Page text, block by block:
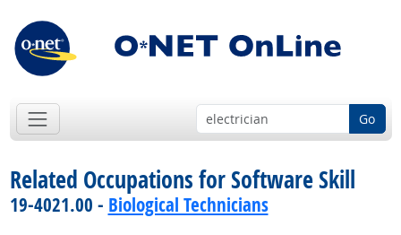
Go
Related Occupations for Software Skill
19-4021.00 - Biological Technicians